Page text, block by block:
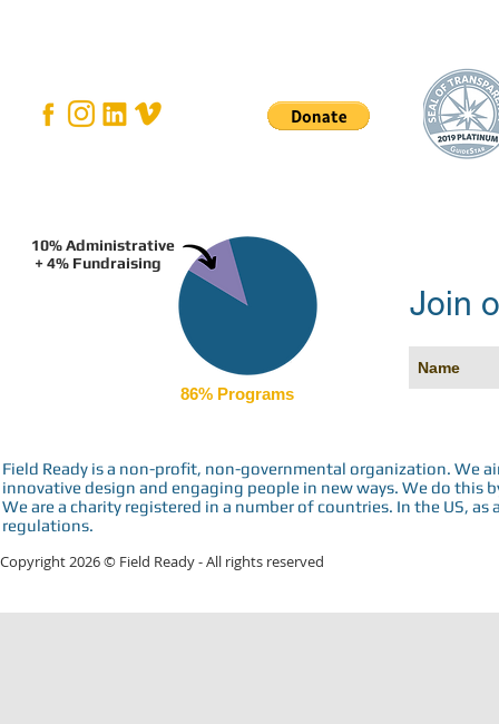
10% Administrative
+ 4% Fundraising
86% Programs
Join
Field Ready is a non-profit, non-governmental organization.
innovative design and engaging people in new ways. We do
We are a charity registered in a number of countries. In the US,
regulations.
Copyright 2026 © Field Ready - All rights reserved